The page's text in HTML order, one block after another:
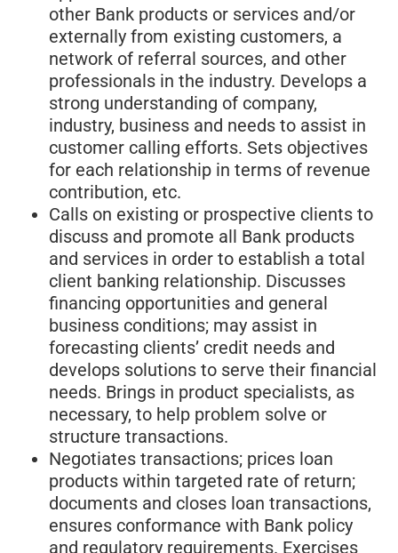
other Bank products or services and/or
externally from existing customers, a
network of referral sources, and other
professionals in the industry. Develops a
strong understanding of company,
industry, business and needs to assist in
customer calling efforts. Sets objectives
for each relationship in terms of revenue
contribution, etc.
Calls on existing or prospective clients to
discuss and promote all Bank products
and services in order to establish a total
client banking relationship. Discusses
financing opportunities and general
business conditions; may assist in
forecasting clients’ credit needs and
develops solutions to serve their financial
needs. Brings in product specialists, as
necessary, to help problem solve or
structure transactions.
Negotiates transactions; prices loan
products within targeted rate of return;
documents and closes loan transactions,
ensures conformance with Bank policy
and regulatory requirements. Exercises